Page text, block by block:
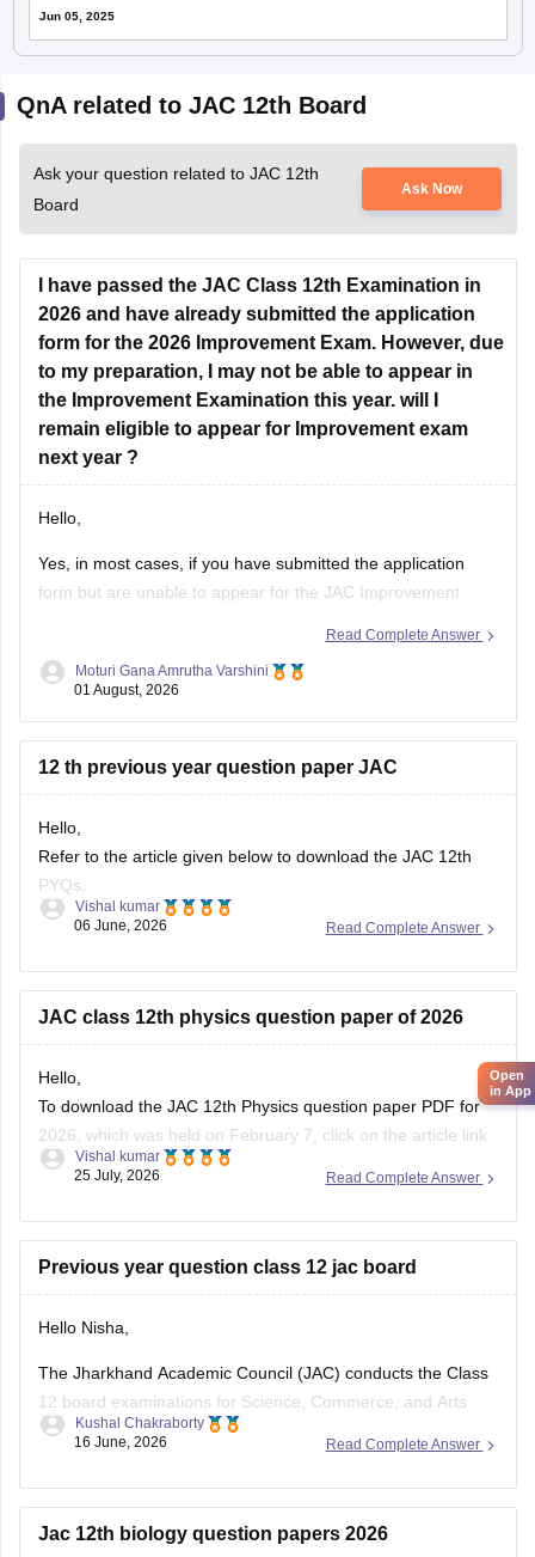
Jun 05, 2025
QnA related to JAC 12th Board
Ask your question related to JAC 12th
Board
Ask Now
I have passed the JAC Class 12th Examination in
2026 and have already submitted the application
form for the 2026 Improvement Exam. However, due
to my preparation, I may not be able to appear in
the Improvement Examination this year. will I
remain eligible to appear for Improvement exam
next year ?
Hello,
Yes, in most cases, if you have submitted the application
form but are unable to appear for the JAC Improvement
provided you satisfy the rules prescribed by the Jharkhand
Read Complete Answer
Moturi Gana Amrutha Varshini
01 August, 2026
12 th previous year question paper JAC
Hello,
Refer to the article given below to download the JAC 12th
PYQs.
https://school.careers360.com/boards/jac/jac-12th-board-
Read Complete Answer
Vishal kumar
06 June, 2026
JAC class 12th physics question paper of 2026
Hello,
To download the JAC 12th Physics question paper PDF for
2026, which was held on February 7, click on the article link
given below.
question-paper-2026
Read Complete Answer
Vishal kumar
25 July, 2026
Previous year question class 12 jac board
Hello Nisha,
The Jharkhand Academic Council (JAC) conducts the Class
12 board examinations for Science, Commerce, and Arts
streams. Previous year question papers help students
Here are the links to download JAC Board Class 12 Previous
Year Question Papers:
Read Complete Answer
Kushal Chakraborty
16 June, 2026
Jac 12th biology question papers 2026
Open
in App